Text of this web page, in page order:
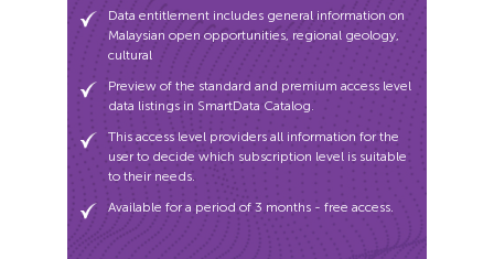
Data entitlement includes general information on
Malaysian open opportunities, regional geology,
cultural
Preview of the standard and premium access level
data listings in SmartData Catalog.
This access level providers all information for the
user to decide which subscription level is suitable
to their needs.
Available for a period of 3 months - free access.
user to decide which subscription level is suitable
to their needs.
Available for a period of 3 months - free access.